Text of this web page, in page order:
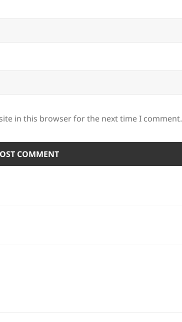
in this browser for the next time I comment.